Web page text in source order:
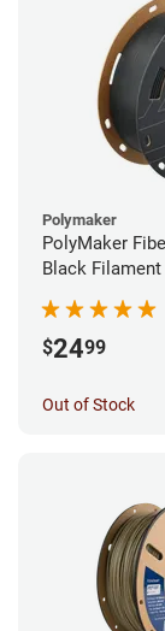
Polymaker
PolyMaker
Black
$2499
Out of Stock